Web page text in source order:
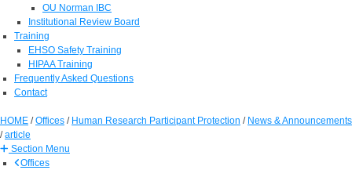
OU Norman IBC
Institutional Review Board
Training
EHSO Safety Training
HIPAA Training
Frequently Asked Questions
Contact
HOME /Offices / Human Research Participant Protection / News & Announcements
/article
Section Menu
Offices